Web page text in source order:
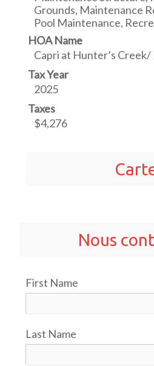
Grounds, Maintenance
Pool Maintenance,
HOA Name
Capri at Hunter’s Creek/
Tax Year
2025
Taxes
$4,276
Nous
First Name
Last Name